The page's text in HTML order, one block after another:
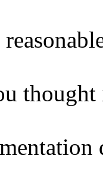
thought